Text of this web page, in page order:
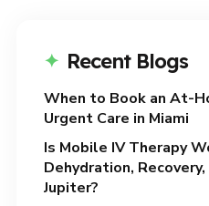
Recent Blogs
When to Book an At-
Urgent Care in Miami
Is Mobile IV Therapy
Dehydration,
Jupiter?